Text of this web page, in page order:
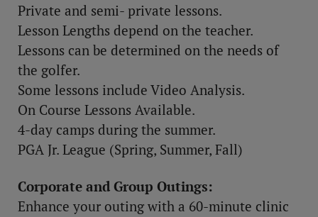
Private and semi- private lessons.
Lesson Lengths depend on the teacher.
Lessons can be determined on the needs of
the golfer.
Some lessons include Video Analysis.
On Course Lessons Available.
4-day camps during the summer.
PGA Jr. League (Spring, Summer, Fall)
Corporate and Group Outings:
Enhance your outing with a 60-minute clinic